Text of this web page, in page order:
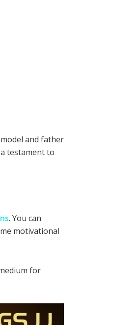
and father
testament to
. You can
motivational
for